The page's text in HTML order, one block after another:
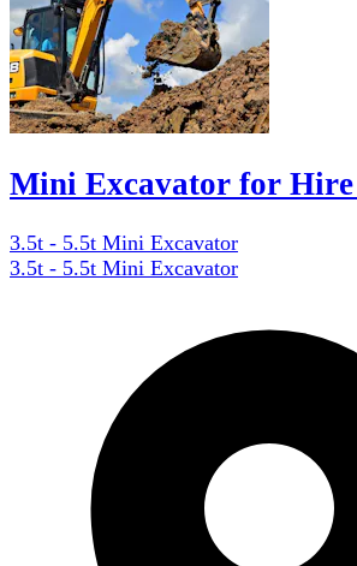
Mini Excavator for
3.5t - 5.5t Mini Excavator
3.5t - 5.5t Mini Excavator